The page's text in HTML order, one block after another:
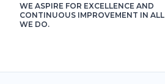
WE ASPIRE FOR EXCELLENCE AND
CONTINUOUS IMPROVEMENT IN ALL
WE DO.